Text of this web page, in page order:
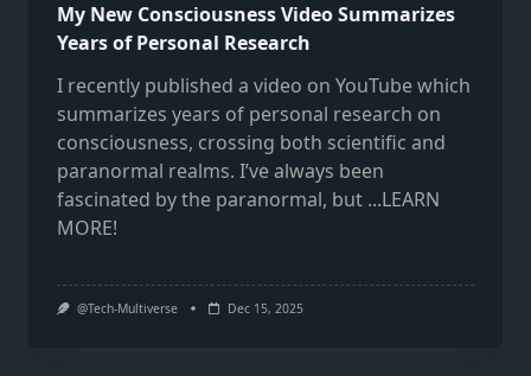
My New Consciousness Video Summarizes
Years of Personal Research
I recently published a video on YouTube which
summarizes years of personal research on
consciousness, crossing both scientific and
paranormal realms. I’ve always been
fascinated by the paranormal, but ...LEARN
MORE!
@Tech-Multiverse Dec 15, 2025